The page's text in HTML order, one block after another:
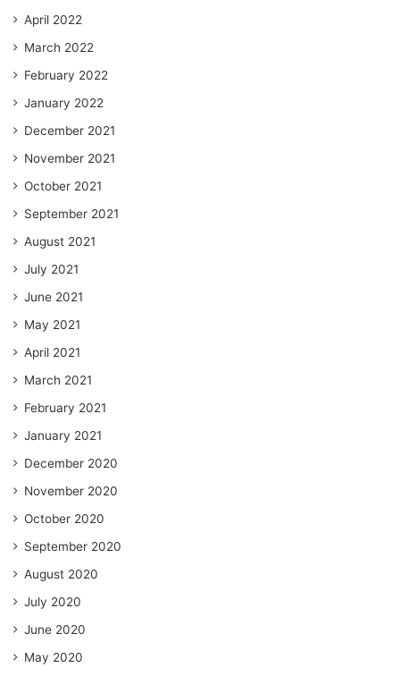
April 2022
March 2022
February 2022
January 2022
December 2021
November 2021
October 2021
September 2021
August 2021
July 2021
June 2021
May 2021
April 2021
March 2021
February 2021
January 2021
December 2020
November 2020
October 2020
September 2020
August 2020
July 2020
June 2020
May 2020